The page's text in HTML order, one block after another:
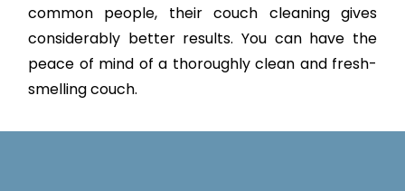
common people, their couch cleaning gives
considerably better results. You can have the
peace of mind of a thoroughly clean and fresh-
smelling couch.